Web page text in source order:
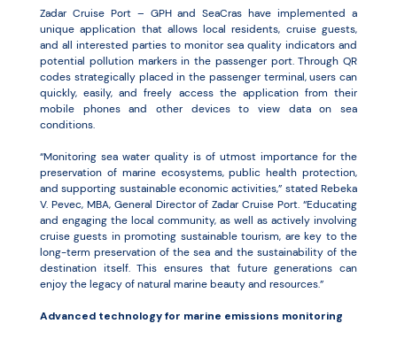
Zadar Cruise Port – GPH and SeaCras have implemented a
unique application that allows local residents, cruise guests,
and all interested parties to monitor sea quality indicators and
potential pollution markers in the passenger port. Through QR
codes strategically placed in the passenger terminal, users can
quickly, easily, and freely access the application from their
mobile phones and other devices to view data on sea
conditions.
“Monitoring sea water quality is of utmost importance for the
preservation of marine ecosystems, public health protection,
and supporting sustainable economic activities,” stated Rebeka
V. Pevec, MBA, General Director of Zadar Cruise Port. “Educating
and engaging the local community, as well as actively involving
cruise guests in promoting sustainable tourism, are key to the
long-term preservation of the sea and the sustainability of the
destination itself. This ensures that future generations can
enjoy the legacy of natural marine beauty and resources.”
Advanced technology for marine emissions monitoring